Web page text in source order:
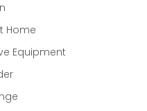
Home
Equipment